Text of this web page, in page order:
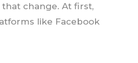
change. At first,
like Facebook